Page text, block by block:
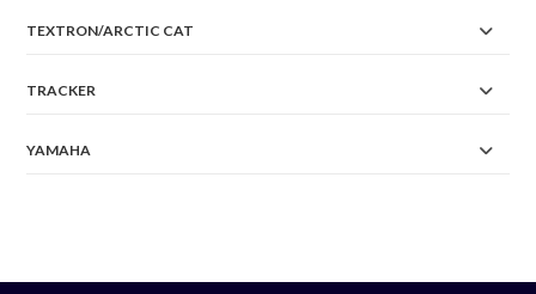
TEXTRON/ARCTIC CAT
TRACKER
YAMAHA